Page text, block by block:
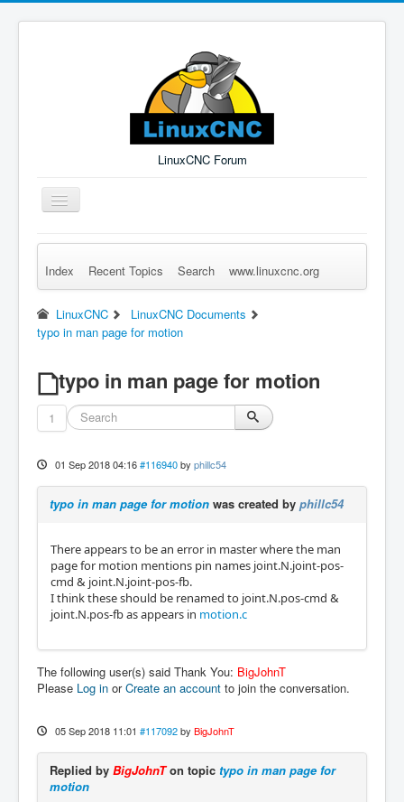
LinuxCNC Forum
Toggle
Navigation
Remember Me Log in Forgot Login? Sign up
Index Recent Topics Search www.linuxcnc.org
LinuxCNC
LinuxCNC Documents
typo in man page for motion
typo in man page for motion
1
01 Sep 2018 04:16 #116940 by phillc54
typo in man page for motion was created by phillc54
There appears to be an error in master where the man
page for motion mentions pin names joint.N.joint-pos-
cmd & joint.N.joint-pos-fb.
I think these should be renamed to joint.N.pos-cmd &
joint.N.pos-fb as appears in motion.c
The following user(s) said Thank You: BigJohnT
Please Log in orCreate an account to join the conversation.
05 Sep 2018 11:01 #117092 by BigJohnT
Replied by BigJohnTon topic typo in man page for
motion